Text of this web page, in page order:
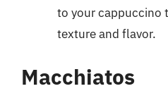
to your cappuccino
texture and flavor.
Macchiatos